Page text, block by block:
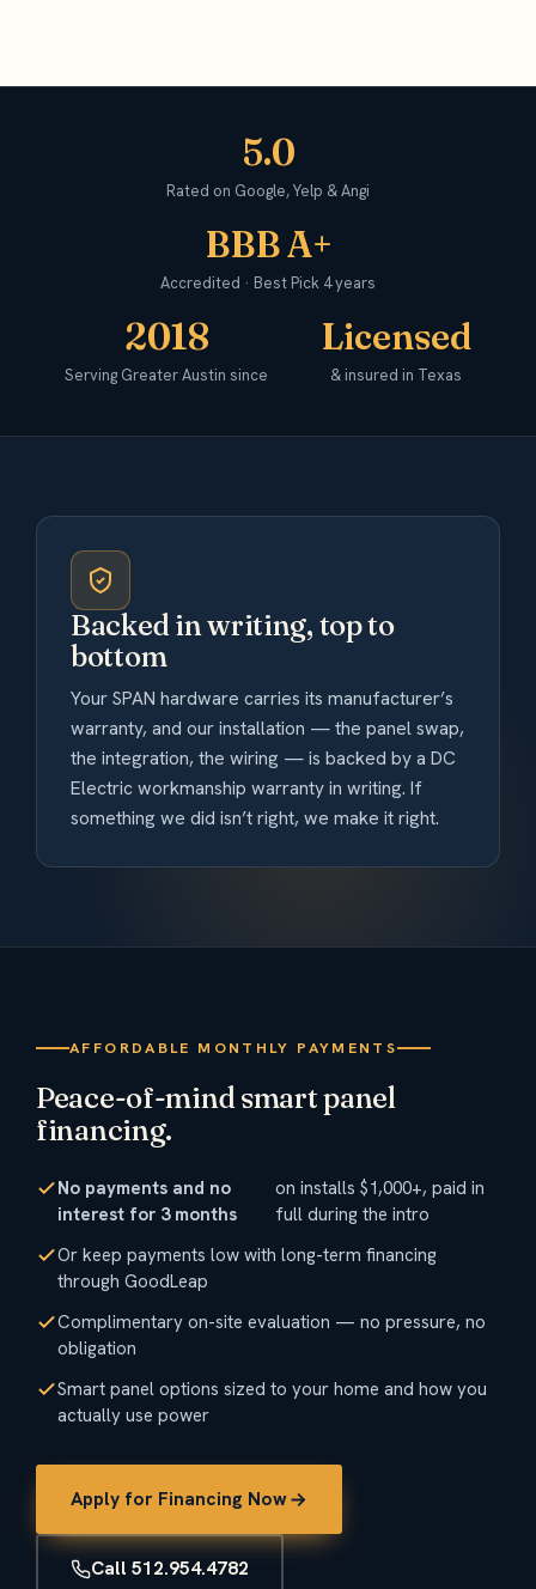
5.0
Rated on Google, Yelp & Angi
BBB A+
Accredited · Best Pick 4 years
2018
Serving Greater Austin since
Licensed
& insured in Texas
Backed in writing, top to
bottom
Your SPAN hardware carries its manufacturer’s
warranty, and our installation — the panel swap,
the integration, the wiring — is backed by a DC
Electric workmanship warranty in writing. If
something we did isn’t right, we make it right.
AFFORDABLE MONTHLY PAYMENTS
Peace-of-mind smart panel
financing.
No payments and no
interest for 3 months
on installs $1,000+, paid in
full during the intro
Or keep payments low with long-term financing
through GoodLeap
Complimentary on-site evaluation — no pressure, no
obligation
Smart panel options sized to your home and how you
actually use power
Apply for Financing Now
Call 512.954.4782